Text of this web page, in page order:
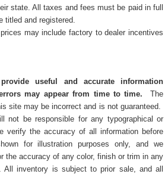
state. All taxes and fees must be paid in full
titled and registered.
may include factory to dealer incentives
useful and accurate information
may appear from time to time. The
site may be incorrect and is not guaranteed.
not be responsible for any typographical or
verify the accuracy of all information before
for illustration purposes only, and we
the accuracy of any color, finish or trim in any
All inventory is subject to prior sale, and all